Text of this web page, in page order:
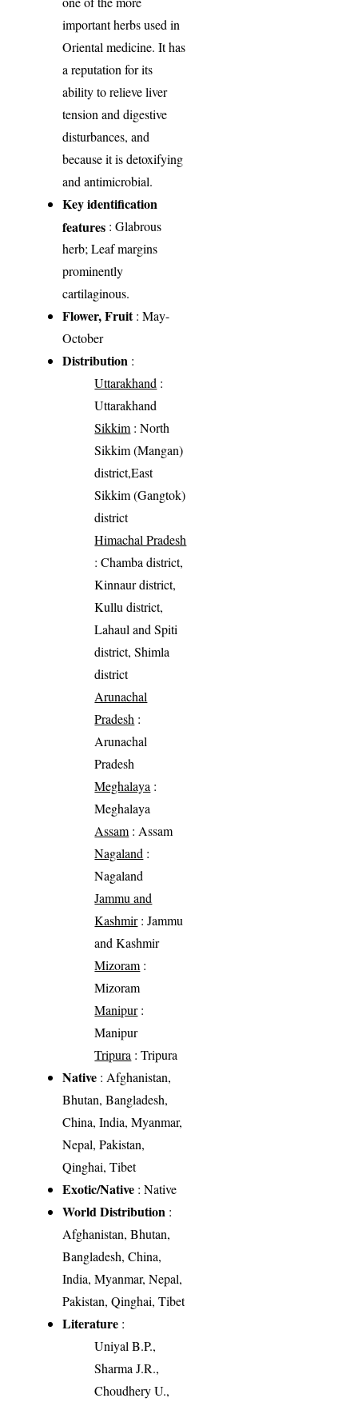
important herbs used in
Oriental medicine. It has
a reputation for its
ability to relieve liver
tension and digestive
disturbances, and
because it is detoxifying
and antimicrobial.
Key identification
features : Glabrous
herb; Leaf margins
prominently
cartilaginous.
Flower, Fruit: May-
October
Distribution :
Uttarakhand :
Uttarakhand
Sikkim : North
Sikkim (Mangan)
district,East
Sikkim (Gangtok)
district
Himachal Pradesh
: Chamba district,
Kinnaur district,
Kullu district,
Lahaul and Spiti
district, Shimla
district
Arunachal
Pradesh :
Arunachal
Pradesh
Meghalaya :
Meghalaya
Assam : Assam
Nagaland :
Nagaland
Jammu and
Kashmir: Jammu
and Kashmir
Mizoram :
Mizoram
Manipur:
Manipur
Tripura : Tripura
Native : Afghanistan,
Bhutan, Bangladesh,
China, India, Myanmar,
Nepal, Pakistan,
Qinghai, Tibet
Exotic/Native : Native
World Distribution :
Afghanistan, Bhutan,
Bangladesh, China,
India, Myanmar, Nepal,
Pakistan, Qinghai, Tibet
Literature :
Uniyal B.P.,
Sharma J.R.,
Choudhery U.,